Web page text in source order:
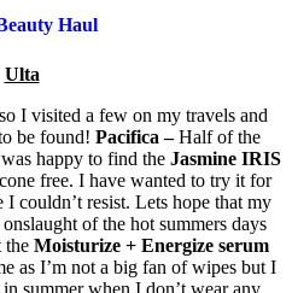
Ulta
I visited a few on my travels and
be found! Pacifica –Half of the
happy to find the Jasmine IRIS
free. I have wanted to try it for
I couldn’t resist. Lets hope that my
of the hot summers days
the Moisturize + Energize serum
as I’m not a big fan of wipes but I
summer when I don’t wear any